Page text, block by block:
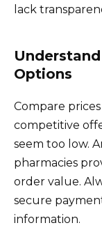
lack
Options
Compare
competitive
seem too low.
pharmacies
order value.
secure
information.